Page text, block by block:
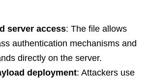
server access: The file allows
authentication mechanisms and
directly on the server.
deployment: Attackers use